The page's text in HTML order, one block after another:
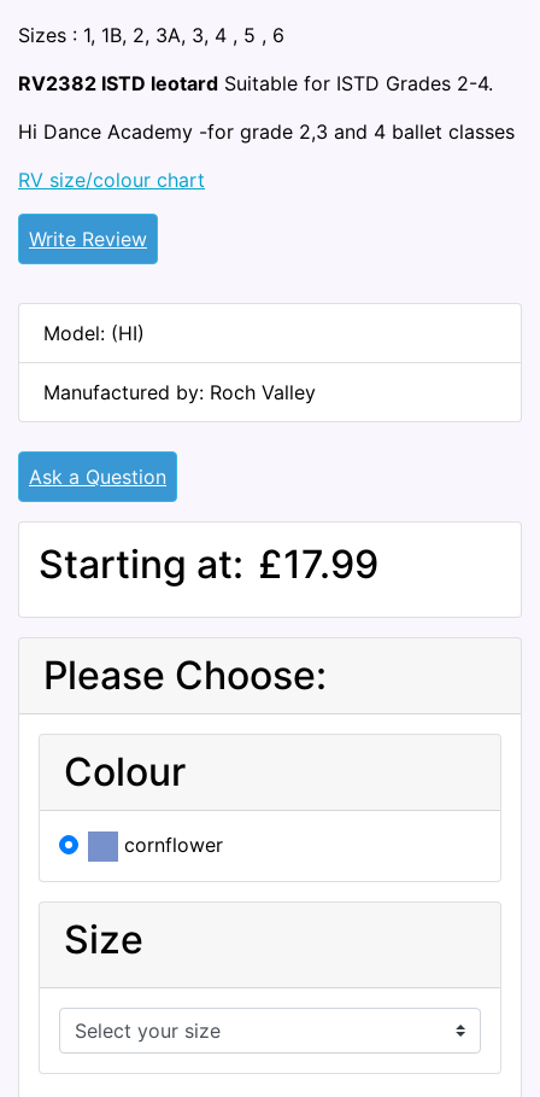
Sizes : 1, 1B, 2, 3A, 3, 4 , 5 , 6
RV2382 ISTD leotard Suitable for ISTD Grades 2-4.
Hi Dance Academy -for grade 2,3 and 4 ballet classes
RV size/colour chart
Write Review
Model: (HI)
Manufactured by: Roch Valley
Ask a Question
Starting at: £17.99
Please Choose:
Colour
cornflower
Size